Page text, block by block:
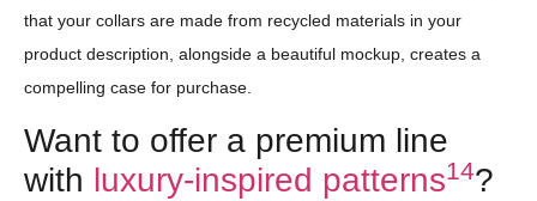
that your collars are made from recycled materials in your
product description, alongside a beautiful mockup, creates a
compelling case for purchase.
Want to offer a premium line
with luxury-inspired patterns14?